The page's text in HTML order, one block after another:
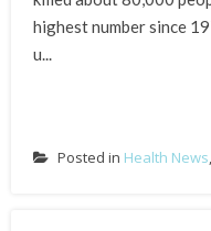
highest number since
u...
Posted in Health News,